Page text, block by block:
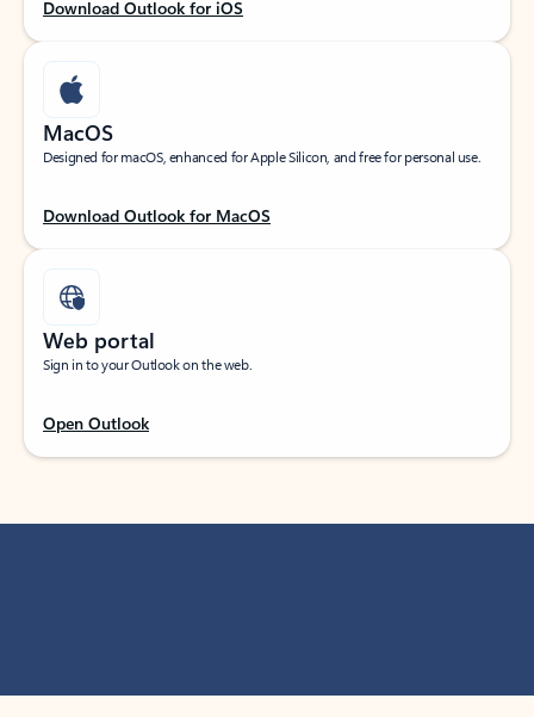
Download Outlook for iOS
MacOS
Designed for macOS, enhanced for Apple Silicon, and free for personal use.
Download Outlook for MacOS
Web portal
Sign in to your Outlook on the web.
Open Outlook